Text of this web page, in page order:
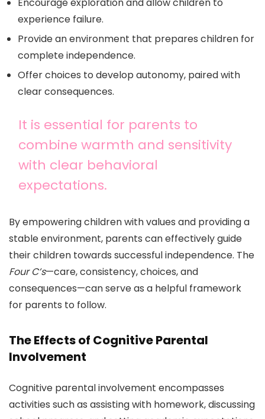
Encourage exploration and allow children to
experience failure.
Provide an environment that prepares children for
complete independence.
Offer choices to develop autonomy, paired with
clear consequences.
It is essential for parents to
combine warmth and sensitivity
with clear behavioral
expectations.
By empowering children with values and providing a
stable environment, parents can effectively guide
their children towards successful independence. The
Four C’s—care, consistency, choices, and
consequences—can serve as a helpful framework
for parents to follow.
The Effects of Cognitive Parental
Involvement
Cognitive parental involvement encompasses
activities such as assisting with homework, discussing